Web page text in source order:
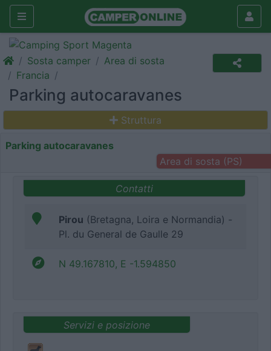
Sosta camper
Area di sosta
Francia
Parking autocaravanes
Struttura
Parking autocaravanes
Area di sosta (PS)
Contatti
Pirou (Bretagna, Loira e Normandia) -
Pl. du General de Gaulle 29
N 49.167810, E -1.594850
Servizi e posizione